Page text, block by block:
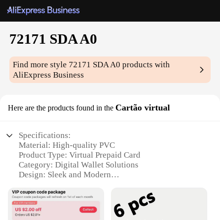
72171 SDA A0
Find more style 72171 SDA A0 products with
AliExpress Business
Here are the products found in the Cartão virtual
Specifications:
Material: High-quality PVC
Product Type: Virtual Prepaid Card
Category: Digital Wallet Solutions
Design: Sleek and Modern
Quantity: Available in Bulk for Wholesale and
Vendor Supplies